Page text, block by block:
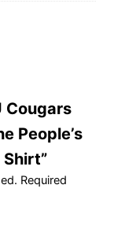
Cougars
People’s
Required